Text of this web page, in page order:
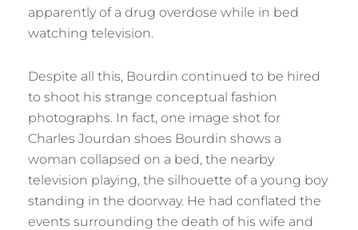
apparently of a drug overdose while in bed
watching television.
Despite all this, Bourdin continued to be hired
to shoot his strange conceptual fashion
photographs. In fact, one image shot for
Charles Jourdan shoes Bourdin shows a
woman collapsed on a bed, the nearby
television playing, the silhouette of a young boy
standing in the doorway. He had conflated the
events surrounding the death of his wife and